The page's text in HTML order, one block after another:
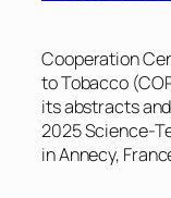
Cooperation
to Tobacco
its abstracts
2025 Science-
in Annecy,